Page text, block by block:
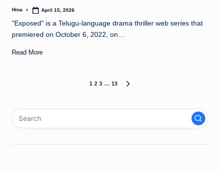
Posted
Hina April 15, 2026
"Exposed" is a Telugu-language drama thriller web series that
premiered on October 6, 2022, on…
Read More
pagination
1 2 3 … 13